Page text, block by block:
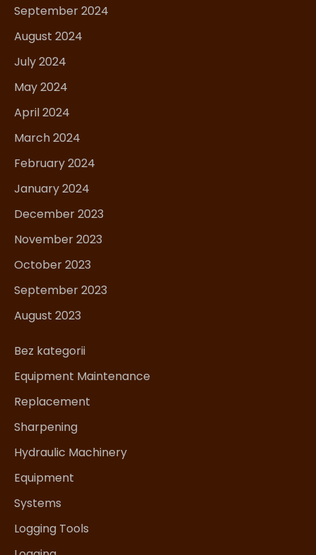
September 2024
August 2024
July 2024
May 2024
April 2024
March 2024
February 2024
January 2024
December 2023
November 2023
October 2023
September 2023
August 2023
Bez kategorii
Equipment Maintenance
Replacement
Sharpening
Hydraulic Machinery
Equipment
Systems
Logging Tools